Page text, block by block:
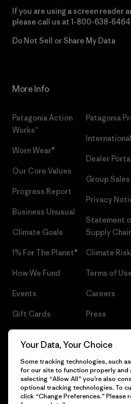
If you are using a screen reader
please call us at 1-800-638-6464
Do Not Sell or Share My Data
More Info
Patagonia Action
Works™
Worn Wear®
Our Core Values
Progress Report
Business Unusual
Climate Goals
1% For The Planet®
How We Fund
Events
Gift Cards
Patagonia
Dealer
Group Sales
Privacy
Statement
Supply
Climate
Terms of
Careers
Press
Your Data, Your Choice
Some tracking technologies, such
for our site to function properly and
selecting “Allow All” you’re also
optional tracking technologies. To
click “Change Preferences.” Please